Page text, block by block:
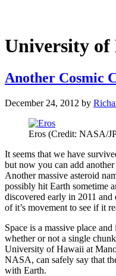
University of
Another Cosmic
December 24, 2012 by
Eros (Credit: NASA/
It seems that we have
but now you can add
Another massive asteroid
possibly hit Earth sometime
discovered early in 2011
of it’s movement to see if it
Space is a massive place
whether or not a single
University of Hawaii at
NASA, can safely say that
with Earth.